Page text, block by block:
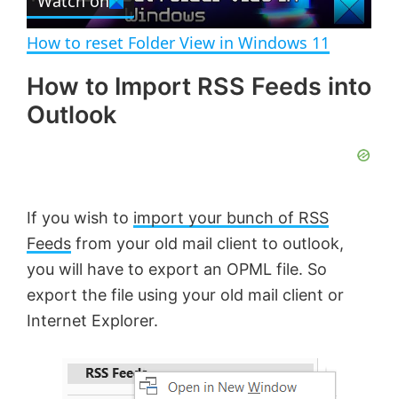
V
i
o
l
a
i
d
o
How to reset Folder View in Windows 11
How to Import RSS Feeds into
Outlook
If you wish to import your bunch of RSS
Feeds from your old mail client to outlook,
you will have to export an OPML file. So
export the file using your old mail client or
Internet Explorer.